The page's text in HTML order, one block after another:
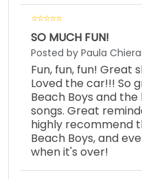
SO MUCH FUN!
Posted by Paula
Fun, fun, fun! Great
Loved the car!!! So
Beach Boys and
songs. Great
highly recommend
Beach Boys, and
when it's over!